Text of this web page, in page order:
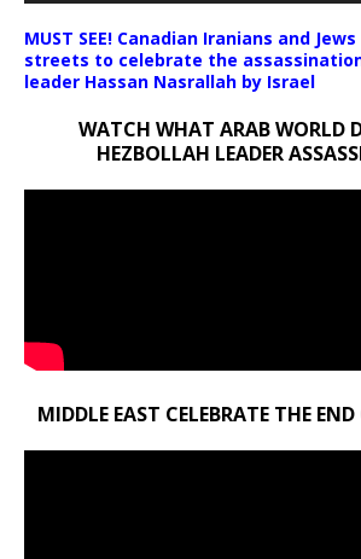
MUST SEE! Canadian Iranians and
streets to celebrate the
leader Hassan Nasrallah by Israel
WATCH WHAT ARAB WORLD
HEZBOLLAH LEADER
MIDDLE EAST CELEBRATE THE